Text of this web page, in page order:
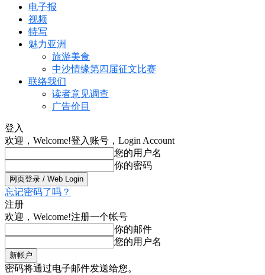
电子报
视频
特写
魅力亚洲
旅游美食
中沙情缘第四届征文比赛
联络我们
读者意见调查
广告价目
登入
欢迎，Welcome!登入账号，Login Account
您的用户名
你的密码
忘记密码了吗？
注册
欢迎，Welcome!注册一个帐号
你的邮件
您的用户名
密码将通过电子邮件发送给您。